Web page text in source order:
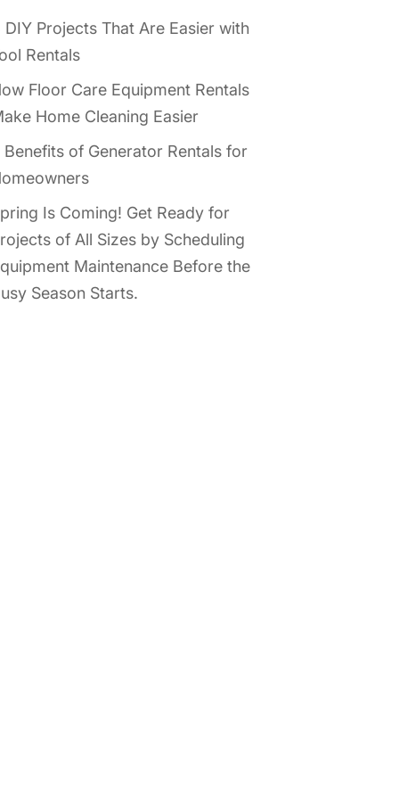
DIY Projects That Are Easier with
Rentals
Floor Care Equipment Rentals
Home Cleaning Easier
Benefits of Generator Rentals for
Is Coming! Get Ready for
of All Sizes by Scheduling
Maintenance Before the
Season Starts.